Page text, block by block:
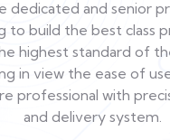
dedicated and senior
to build the best class
highest standard of
in view the ease of
professional with
and delivery system.